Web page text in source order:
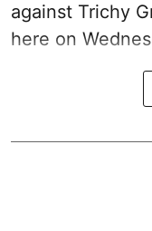
against Trichy
here on